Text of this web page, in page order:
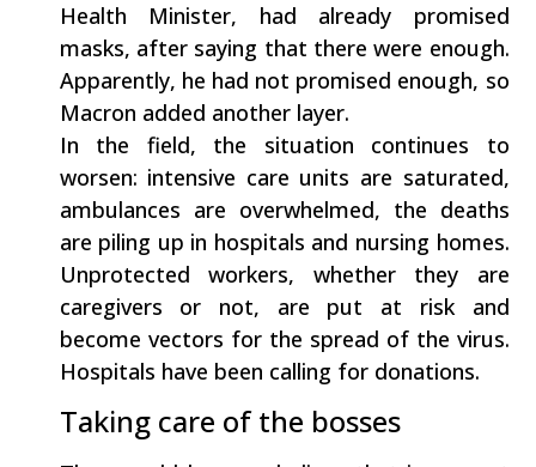
Health Minister, had already promised
masks, after saying that there were enough.
Apparently, he had not promised enough, so
Macron added another layer.
In the field, the situation continues to
worsen: intensive care units are saturated,
ambulances are overwhelmed, the deaths
are piling up in hospitals and nursing homes.
Unprotected workers, whether they are
caregivers or not, are put at risk and
become vectors for the spread of the virus.
Hospitals have been calling for donations.
Taking care of the bosses